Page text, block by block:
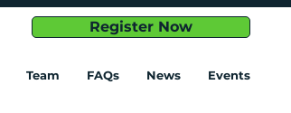
Register Now
Team FAQs News Events